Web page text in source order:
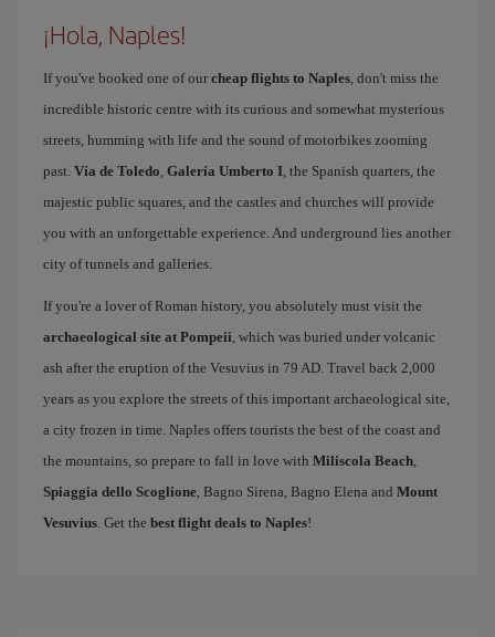
¡Hola, Naples!
If you've booked one of our cheap flights to Naples, don't miss the
incredible historic centre with its curious and somewhat mysterious
streets, humming with life and the sound of motorbikes zooming
past. Vía de Toledo, Galería Umberto I, the Spanish quarters, the
majestic public squares, and the castles and churches will provide
you with an unforgettable experience. And underground lies another
city of tunnels and galleries.
If you're a lover of Roman history, you absolutely must visit the
archaeological site at Pompeii, which was buried under volcanic
ash after the eruption of the Vesuvius in 79 AD. Travel back 2,000
years as you explore the streets of this important archaeological site,
a city frozen in time. Naples offers tourists the best of the coast and
the mountains, so prepare to fall in love with Miliscola Beach,
Spiaggia dello Scoglione, Bagno Sirena, Bagno Elena and Mount
Vesuvius. Get the best flight deals to Naples!